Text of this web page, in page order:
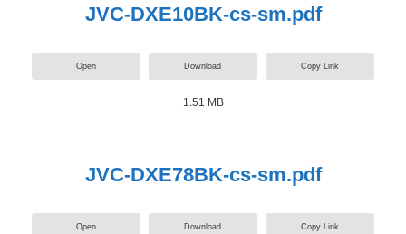
JVC-DXE10BK-cs-sm.pdf
Open Download Copy Link
1.51 MB
JVC-DXE78BK-cs-sm.pdf
Open Download Copy Link